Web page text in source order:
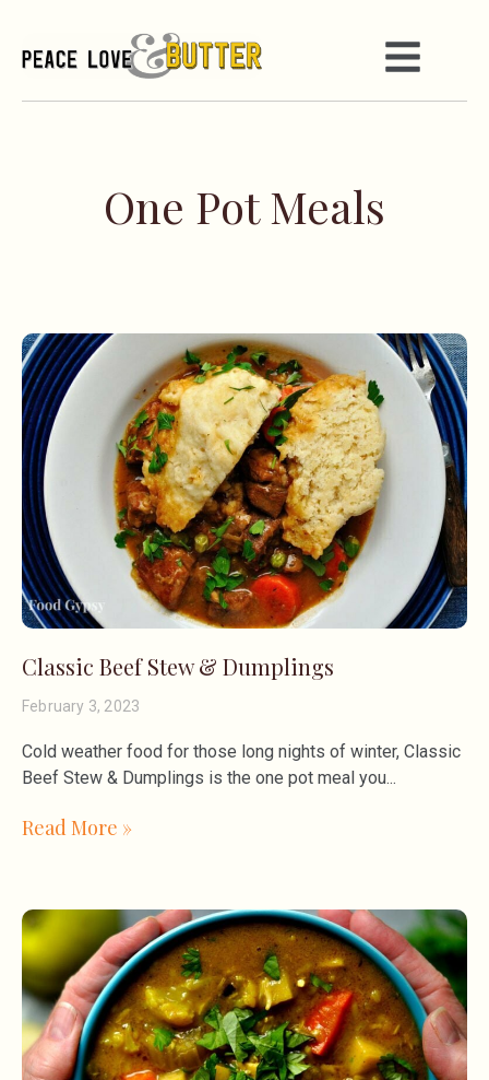
One Pot Meals
Classic Beef Stew & Dumplings
February 3, 2023
Cold weather food for those long nights of winter, Classic
Beef Stew & Dumplings is the one pot meal you
Read More »